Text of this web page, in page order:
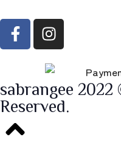
sabrangee
Reserved.